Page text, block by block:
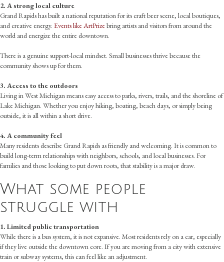
2. A strong local culture
Grand Rapids has built a national reputation for its craft beer scene, local boutiques,
and creative energy. Events like ArtPrizebring artists and visitors from around the
world and energize the entire downtown.
There is a genuine support-local mindset. Small businesses thrive because the
community shows up for them.
3. Access to the outdoors
Living in West Michigan means easy access to parks, rivers, trails, and the shoreline of
Lake Michigan. Whether you enjoy hiking, boating, beach days, or simply being
outside, it is all within a short drive.
4. A community feel
Many residents describe Grand Rapids as friendly and welcoming. It is common to
build long-term relationships with neighbors, schools, and local businesses. For
families and those looking to put down roots, that stability is a major draw.
What some people
struggle with
1. Limited public transportation
While there is a bus system, it is not expansive. Most residents rely on a car, especially
if they live outside the downtown core. If you are moving from a city with extensive
train or subway systems, this can feel like an adjustment.